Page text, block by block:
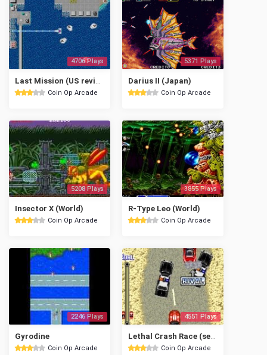
4706 Plays
Coin Op Arcade
5371 Plays
Darius II (Japan)
Coin Op Arcade
5208 Plays
Insector X (World)
Coin Op Arcade
3855 Plays
R-Type Leo (World)
Coin Op Arcade
2246 Plays
Gyrodine
Coin Op Arcade
4551 Plays
Coin Op Arcade